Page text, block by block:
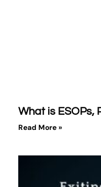
What is ESOPs,
Read More »